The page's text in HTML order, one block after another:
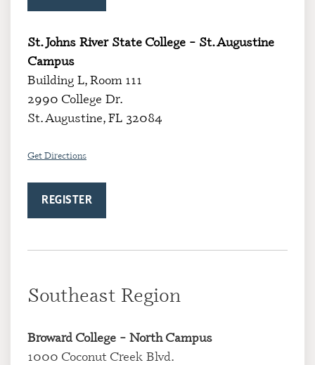
St. Johns River State College – St. Augustine
Campus
Building L, Room 111
2990 College Dr.
St. Augustine, FL 32084
Get Directions
REGISTER
Southeast Region
Broward College – North Campus
1000 Coconut Creek Blvd.